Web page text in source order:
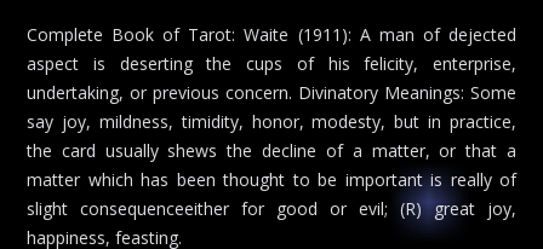
Complete Book of Tarot: Waite (1911): A man of dejected
aspect is deserting the cups of his felicity, enterprise,
undertaking, or previous concern. Divinatory Meanings: Some
say joy, mildness, timidity, honor, modesty, but in practice,
the card usually shews the decline of a matter, or that a
matter which has been thought to be important is really of
slight consequenceeither for good or evil; (R) great joy,
happiness, feasting.